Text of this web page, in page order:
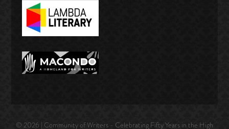
© 2026 | Community of Writers - Celebrating Fifty Years in the High